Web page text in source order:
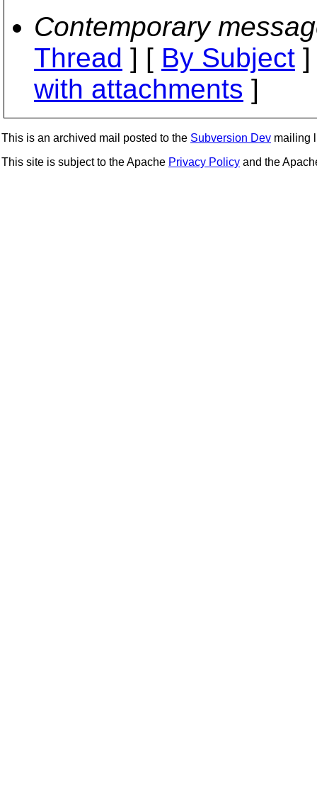
Contemporary
Thread ] [ By Subject
with attachments ]
This is an archived mail posted to the Subversion Dev mailing
This site is subject to the Apache Privacy Policy and the